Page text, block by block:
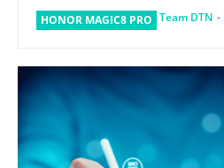
HONOR MAGIC8 PRO Team DTN -